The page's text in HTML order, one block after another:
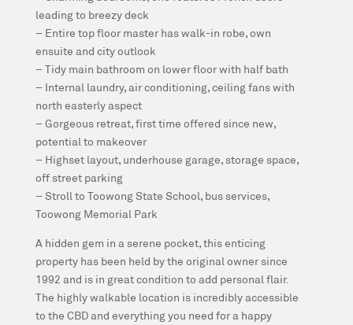
leading to breezy deck
– Entire top floor master has walk-in robe, own
ensuite and city outlook
– Tidy main bathroom on lower floor with half bath
– Internal laundry, air conditioning, ceiling fans with
north easterly aspect
– Gorgeous retreat, first time offered since new,
potential to makeover
– Highset layout, underhouse garage, storage space,
off street parking
– Stroll to Toowong State School, bus services,
Toowong Memorial Park
A hidden gem in a serene pocket, this enticing
property has been held by the original owner since
1992 and is in great condition to add personal flair.
The highly walkable location is incredibly accessible
to the CBD and everything you need for a happy